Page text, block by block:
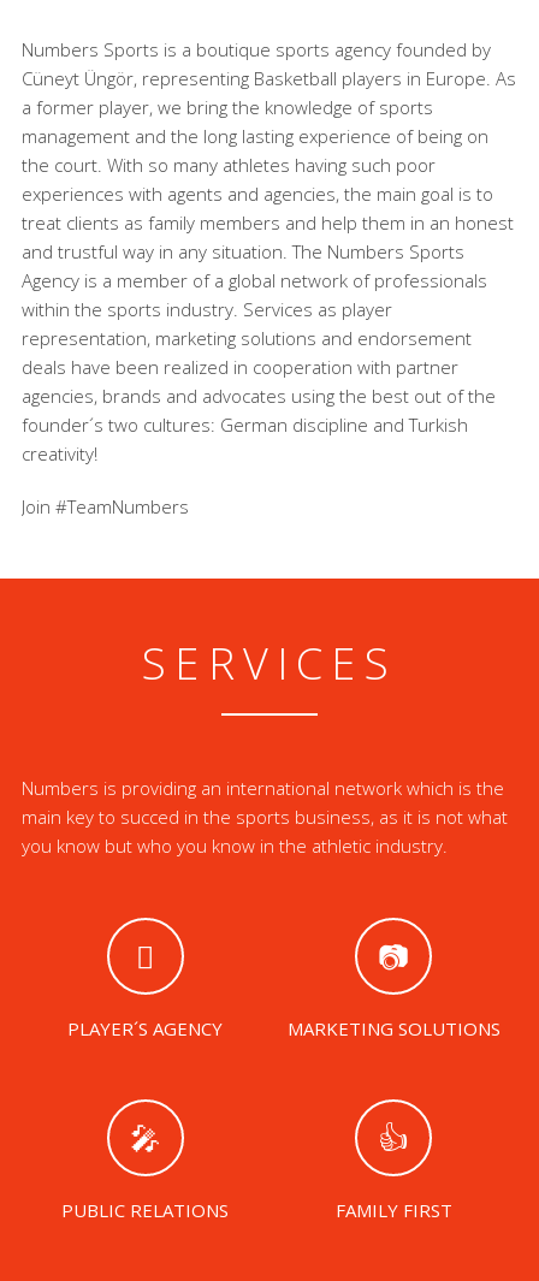
Numbers Sports is a boutique sports agency founded by
Cüneyt Üngör, representing Basketball players in Europe. As
a former player, we bring the knowledge of sports
management and the long lasting experience of being on
the court. With so many athletes having such poor
experiences with agents and agencies, the main goal is to
treat clients as family members and help them in an honest
and trustful way in any situation. The Numbers Sports
Agency is a member of a global network of professionals
within the sports industry. Services as player
representation, marketing solutions and endorsement
deals have been realized in cooperation with partner
agencies, brands and advocates using the best out of the
founder´s two cultures: German discipline and Turkish
creativity!
Join #TeamNumbers
SERVICES
Numbers is providing an international network which is the
main key to succed in the sports business, as it is not what
you know but who you know in the athletic industry.
PLAYER´S AGENCY MARKETING SOLUTIONS
PUBLIC RELATIONS FAMILY FIRST